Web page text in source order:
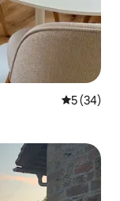
5 out of 5
5 (34)